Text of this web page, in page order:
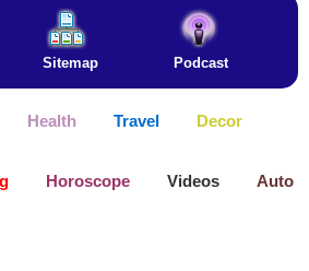
Sitemap Podcast
Health Travel Decor
Horoscope Videos Auto